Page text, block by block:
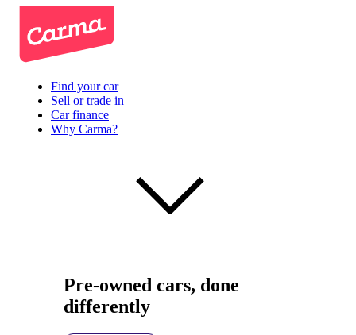
Find your car
Sell or trade in
Car finance
Why Carma?
Pre-owned cars, done
differently